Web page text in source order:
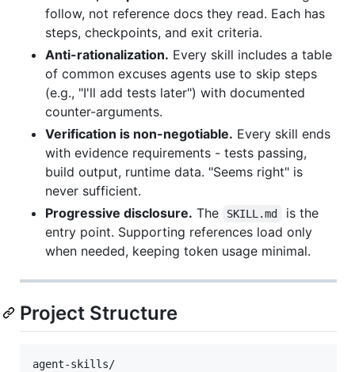
follow, not reference docs they read. Each has
steps, checkpoints, and exit criteria.
Anti-rationalization. Every skill includes a table
of common excuses agents use to skip steps
(e.g., "I'll add tests later") with documented
counter-arguments.
Verification is non-negotiable. Every skill ends
with evidence requirements - tests passing,
build output, runtime data. "Seems right" is
never sufficient.
Progressive disclosure. The SKILL.md
is the
entry point. Supporting references load only
when needed, keeping token usage minimal.
Project Structure
agent-skills/